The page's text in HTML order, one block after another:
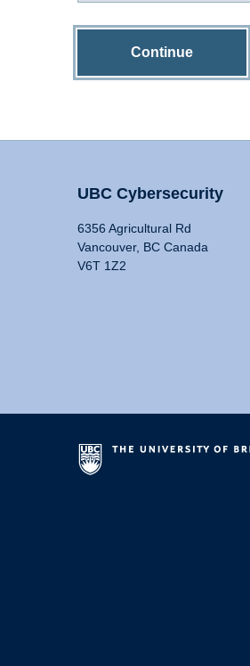
Continue
UBC Cybersecurity
6356 Agricultural Rd
Vancouver, BC Canada
V6T 1Z2